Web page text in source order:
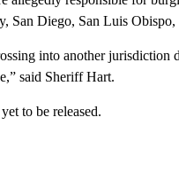
San Diego, San Luis Obispo,
into another
said Sheriff Hart.
to be released.